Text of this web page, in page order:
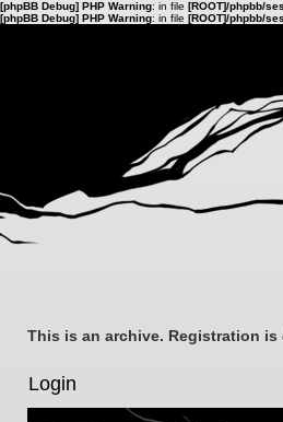
[phpBB Debug] PHP Warning: in file [ROOT]/phpbb/
[phpBB Debug] PHP Warning: in file [ROOT]/phpbb/
This is an archive. Registration is
Login